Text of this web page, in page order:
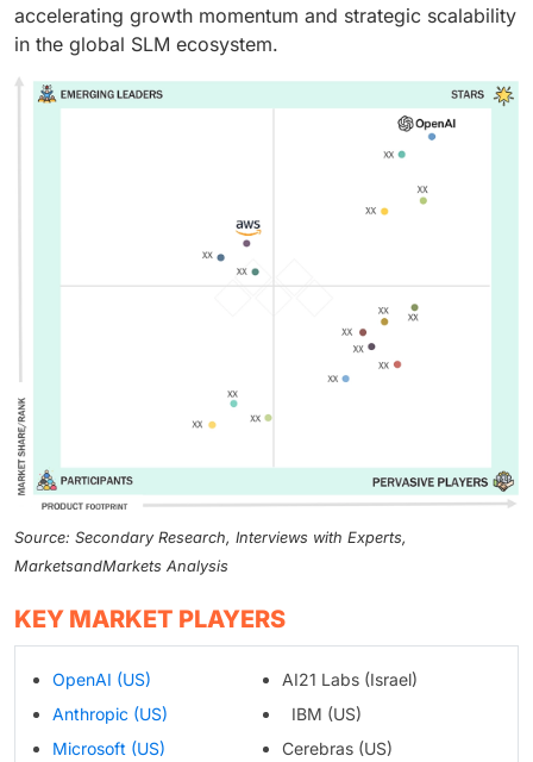
accelerating growth momentum and strategic scalability
in the global SLM ecosystem.
Source: Secondary Research, Interviews with Experts,
MarketsandMarkets Analysis
KEY MARKET PLAYERS
OpenAI (US)
Anthropic (US)
Microsoft (US)
AI21 Labs (Israel)
IBM (US)
Cerebras (US)